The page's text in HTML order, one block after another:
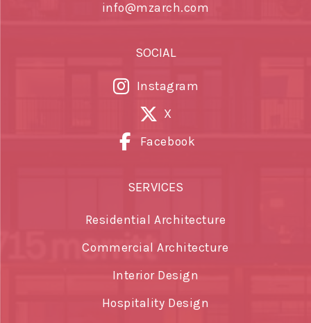
info@mzarch.com
SOCIAL
Instagram
X
Facebook
SERVICES
Residential Architecture
Commercial Architecture
Interior Design
Hospitality Design